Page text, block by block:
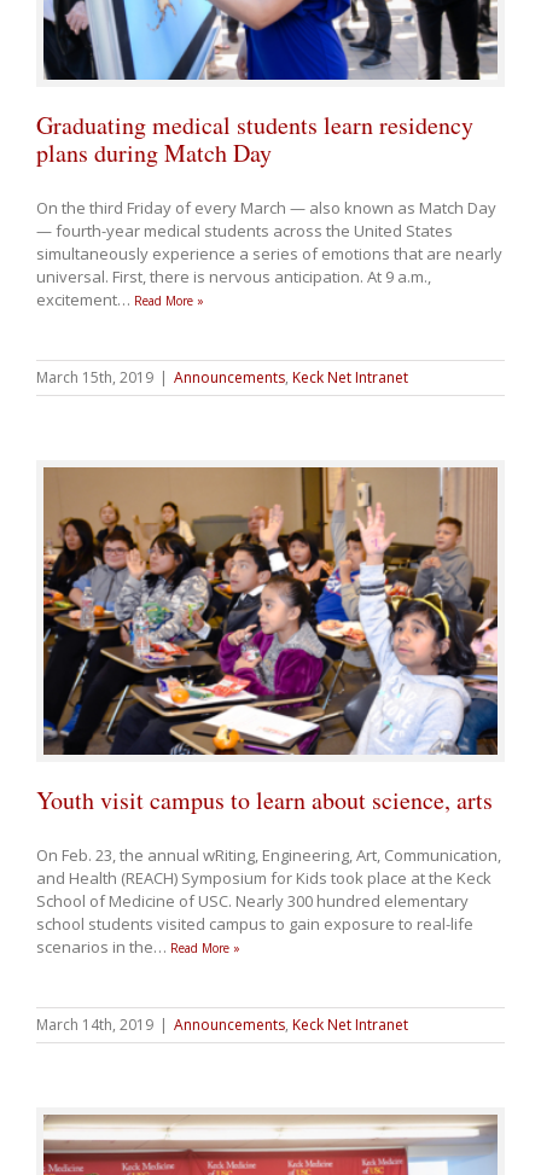
Graduating medical students learn residency
plans during Match Day
On the third Friday of every March — also known as Match Day
— fourth-year medical students across the United States
simultaneously experience a series of emotions that are nearly
universal. First, there is nervous anticipation. At 9 a.m.,
excitement… Read More »
March 15th, 2019 | Announcements, Keck Net Intranet
Youth visit campus to learn about science, arts
On Feb. 23, the annual wRiting, Engineering, Art, Communication,
and Health (REACH) Symposium for Kids took place at the Keck
School of Medicine of USC. Nearly 300 hundred elementary
school students visited campus to gain exposure to real-life
scenarios in the… Read More »
March 14th, 2019 | Announcements, Keck Net Intranet